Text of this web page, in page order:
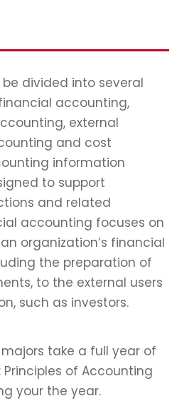
divided into several
accounting,
external
and cost
information
to support
and related
accounting focuses on
organization’s financial
the preparation of
to the external users
such as investors.
take a full year of
of Accounting
your the year.